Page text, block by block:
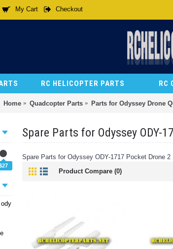
My Cart Checkout
RC HELICOPTER PARTS RC
Home Quadcopter Parts Parts for Odyssey Drone
Spare Parts for Odyssey ODY-
Spare Parts for Odyssey ODY-1717 Pocket Drone 2
Product Compare (0)